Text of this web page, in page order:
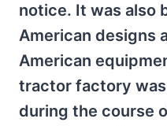
notice. It was also
American designs
American
tractor factory
during the course